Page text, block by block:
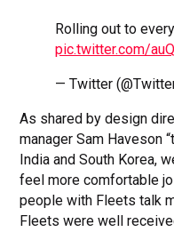
Rolling out to
pic.twitter.com/
— Twitter
As shared by design
manager Sam Haveson
India and South Korea,
feel more comfortable
people with Fleets talk
Fleets were well